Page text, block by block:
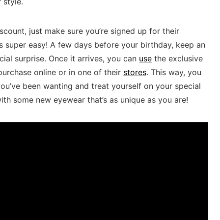
just make sure you’re‌ signed up for ⁣their
easy!‌ A few ⁤days before your birthday, ‍keep an
surprise. Once it arrives, ⁣you can use ⁣the exclusive⁤
online or​ in one‌ of their stores. This⁤ way, you⁢
been wanting and treat yourself on ‍your special⁣
some⁤ new ‍eyewear that’s as unique‍ as you are!